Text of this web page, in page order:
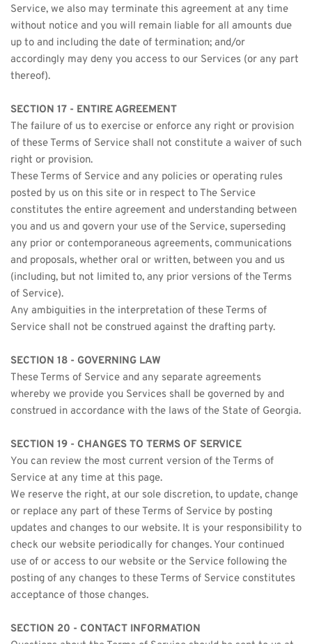
Service, we also may terminate this agreement at any time
without notice and you will remain liable for all amounts due
up to and including the date of termination; and/or
accordingly may deny you access to our Services (or any part
thereof).
SECTION 17 - ENTIRE AGREEMENT
The failure of us to exercise or enforce any right or provision
of these Terms of Service shall not constitute a waiver of such
right or provision.
These Terms of Service and any policies or operating rules
posted by us on this site or in respect to The Service
constitutes the entire agreement and understanding between
you and us and govern your use of the Service, superseding
any prior or contemporaneous agreements, communications
and proposals, whether oral or written, between you and us
(including, but not limited to, any prior versions of the Terms
of Service).
Any ambiguities in the interpretation of these Terms of
Service shall not be construed against the drafting party.
SECTION 18 - GOVERNING LAW
These Terms of Service and any separate agreements
whereby we provide you Services shall be governed by and
construed in accordance with the laws of the State of Georgia.
SECTION 19 - CHANGES TO TERMS OF SERVICE
You can review the most current version of the Terms of
Service at any time at this page.
We reserve the right, at our sole discretion, to update, change
or replace any part of these Terms of Service by posting
updates and changes to our website. It is your responsibility to
check our website periodically for changes. Your continued
use of or access to our website or the Service following the
posting of any changes to these Terms of Service constitutes
acceptance of those changes.
SECTION 20 - CONTACT INFORMATION